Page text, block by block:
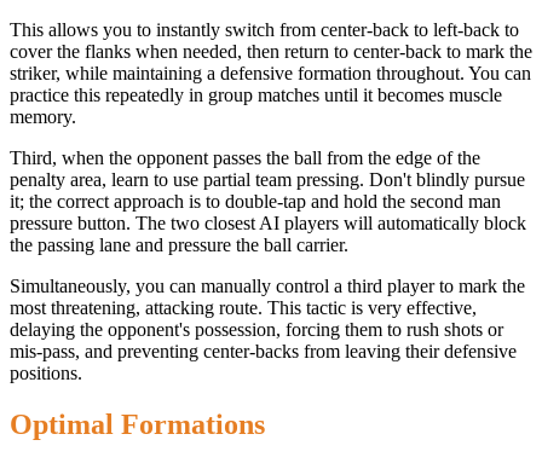
This allows you to instantly switch from center-back to left-back to
cover the flanks when needed, then return to center-back to mark the
striker, while maintaining a defensive formation throughout. You can
practice this repeatedly in group matches until it becomes muscle
memory.
Third, when the opponent passes the ball from the edge of the
penalty area, learn to use partial team pressing. Don't blindly pursue
it; the correct approach is to double-tap and hold the second man
pressure button. The two closest AI players will automatically block
the passing lane and pressure the ball carrier.
Simultaneously, you can manually control a third player to mark the
most threatening, attacking route. This tactic is very effective,
delaying the opponent's possession, forcing them to rush shots or
mis-pass, and preventing center-backs from leaving their defensive
positions.
Optimal Formations